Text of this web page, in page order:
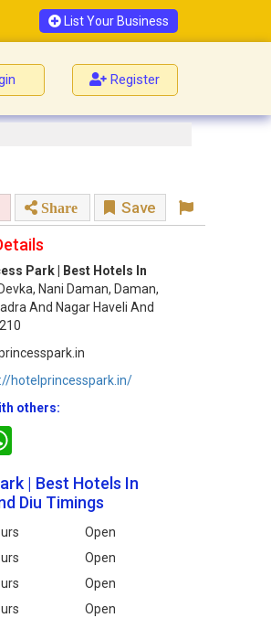
List Your Business
Register
Share Save
Park | Best Hotels In
Nani Daman, Daman,
And Nagar Haveli And
hotelprincesspark.in/
others:
| Best Hotels In
Diu Timings
Open
Open
Open
Open